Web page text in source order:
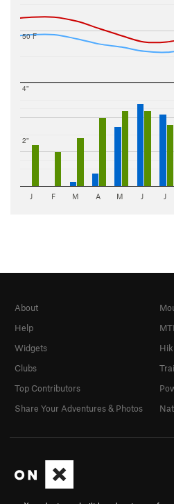
50 F
2"
4"
J F M A M J J
About
Help
Widgets
Clubs
Top Contributors
Share Your Adventures & Photos